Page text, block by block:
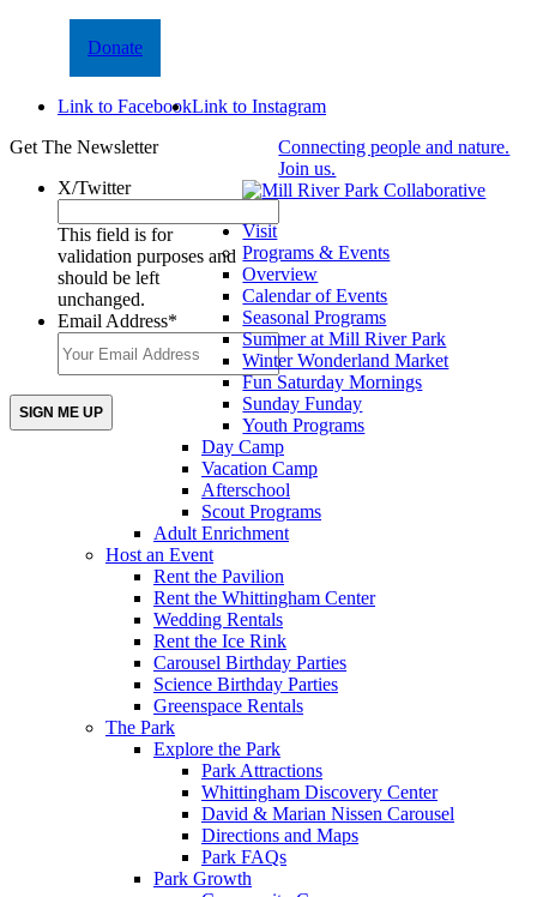
Donate
Link to FacebookLink to Instagram
Get The Newsletter
X/Twitter
This field is for
validation purposes and
should be left
unchanged.
Email Address*
Connecting people and nature.
Join us.
Visit
Programs & Events
Overview
Calendar of Events
Seasonal Programs
Summer at Mill River Park
Winter Wonderland Market
Fun Saturday Mornings
Sunday Funday
Youth Programs
Day Camp
Vacation Camp
Afterschool
Scout Programs
Adult Enrichment
Host an Event
Rent the Pavilion
Rent the Whittingham Center
Wedding Rentals
Rent the Ice Rink
Carousel Birthday Parties
Science Birthday Parties
Greenspace Rentals
The Park
Explore the Park
Park Attractions
Whittingham Discovery Center
David & Marian Nissen Carousel
Directions and Maps
Park FAQs
Park Growth